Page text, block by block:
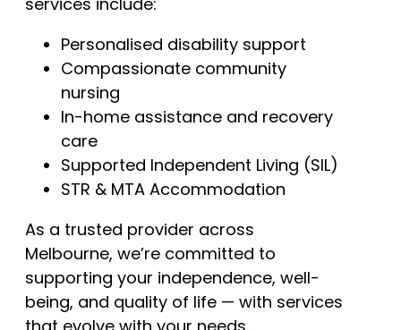
Personalised disability support
Compassionate community
nursing
In-home assistance and recovery
care
Supported Independent Living (SIL)
STR & MTA Accommodation
As a trusted provider across
Melbourne, we’re committed to
supporting your independence, well-
being, and quality of life — with services